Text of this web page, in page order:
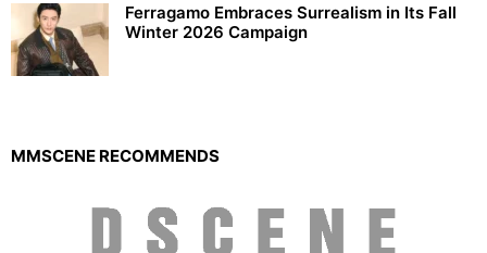
Ferragamo Embraces Surrealism in Its Fall
Winter 2026 Campaign
MMSCENE RECOMMENDS